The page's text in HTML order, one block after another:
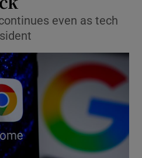
Technology sub sections
Science sub sections
even as tech